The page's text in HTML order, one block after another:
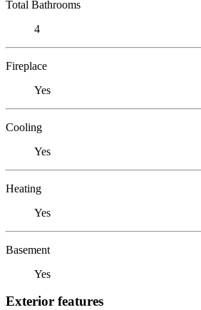
Total Bathrooms
4
Fireplace
Yes
Cooling
Yes
Heating
Yes
Basement
Yes
Exterior features